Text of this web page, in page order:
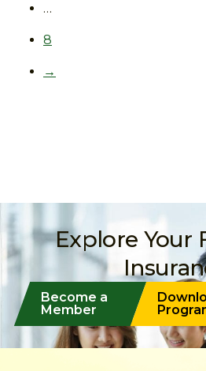
…
8
→
Explore Your
Become a
Member